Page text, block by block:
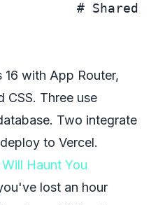
# Shared
with App Router,
CSS. Three use
Two integrate
to Vercel.
Haunt You
lost an hour